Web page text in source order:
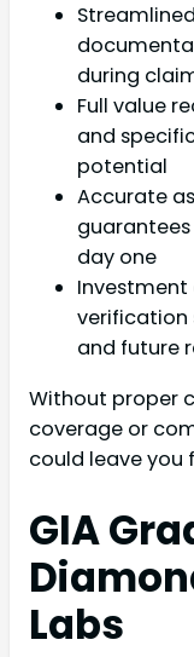
during
Full value
and
potential
Accurate
day one
verification
and future
Without proper
coverage or
could leave you
GIA
Labs